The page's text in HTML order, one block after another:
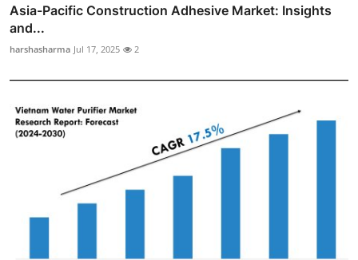
Asia-Pacific Construction Adhesive Market: Insights
and...
harshasharma Jul 17, 2025 2